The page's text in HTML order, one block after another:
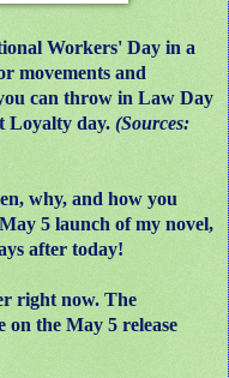
Workers' Day in a
movements and
can throw in Law Day
Loyalty day. (Sources:
why, and how you
5 launch of my novel,
after today!
right now. The
on the May 5 release